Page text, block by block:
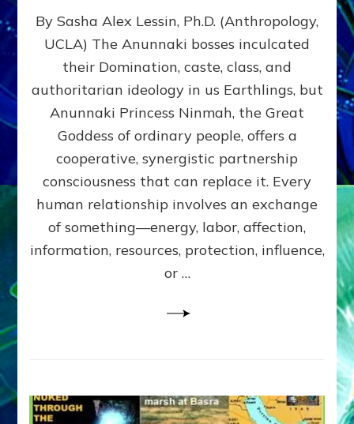
GIVING
GETTING–
the
poles
RECIPROCITIES,
Part
4
Amend
the
Malevolent
Matrix
Our
By Sasha Alex Lessin, Ph.D. (Anthropology,
UCLA) The Anunnaki bosses inculcated
their Domination, caste, class, and
authoritarian ideology in us Earthlings, but
Anunnaki Princess Ninmah, the Great
Goddess of ordinary people, offers a
cooperative, synergistic partnership
consciousness that can replace it. Every
human relationship involves an exchange
of something—energy, labor, affection,
information, resources, protection, influence,
or …